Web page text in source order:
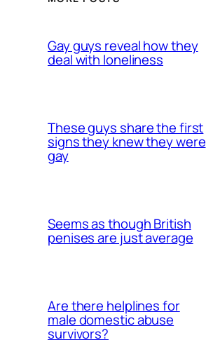
Gay guys reveal how they
deal with loneliness
These guys share the first
signs they knew they were
gay
Seems as though British
penises are just average
Are there helplines for
male domestic abuse
survivors?